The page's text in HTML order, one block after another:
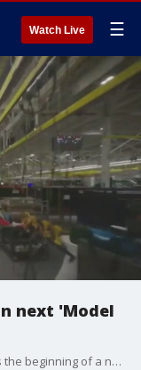
Watch Live ☰
next 'Model
Ford is building a new pickup truck that marks the beginning of a new era for the automaker as its leadership strives to electrify more of its fleet while keeping costs down for those considering a new vehicle. When it arrives, it will come in the form of a $30,000 midsize electric pickup truck. It will arrive in 2027, assembled at its Louisville Assembly Plant, and come with a frunk and a bed. The $5 billion investment also includes a "universal EV platform" which will support a fleet of future electic cars.